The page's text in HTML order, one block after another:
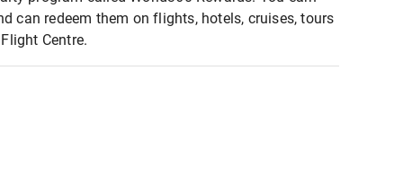
can redeem them on flights, hotels, cruises, tours
Centre.